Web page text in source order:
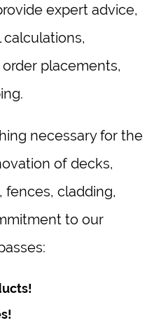
expert advice,
calculations,
placements,
necessary for the
of decks,
fences, cladding,
to our